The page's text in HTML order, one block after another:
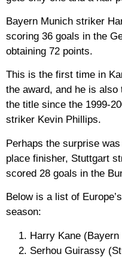
Bayern Munich striker
scoring 36 goals in the
obtaining 72 points.
This is the first time in
the award, and he is
the title since the 1999-
striker Kevin Phillips.
Perhaps the surprise
place finisher, Stuttgart
scored 28 goals in the
Below is a list of
season:
Harry Kane
Serhou Guirassy